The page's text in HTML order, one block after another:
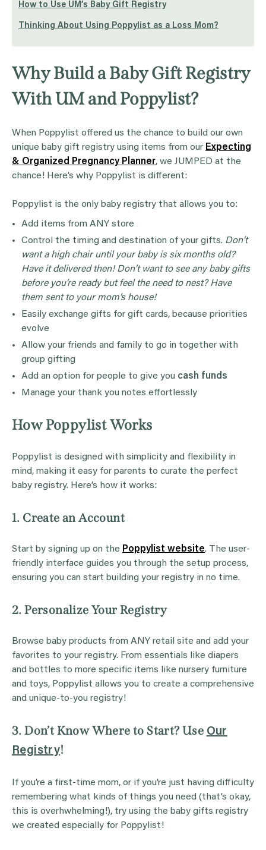
How to Use UM’s Baby Gift Registry
Thinking About Using Poppylist as a Loss Mom?
Why Build a Baby Gift Registry
With UM and Poppylist?
When Poppylist offered us the chance to build our own
unique baby gift registry using items from our Expecting
& Organized Pregnancy Planner, we JUMPED at the
chance! Here’s why Poppylist is different:
Poppylist is the only baby registry that allows you to:
Add items from ANY store
Control the timing and destination of your gifts. Don’t
want a high chair until your baby is six months old?
Have it delivered then! Don’t want to see any baby gifts
before you’re ready but feel the need to nest? Have
them sent to your mom’s house!
Easily exchange gifts for gift cards, because priorities
evolve
Allow your friends and family to go in together with
group gifting
Add an option for people to give you cash funds
Manage your thank you notes effortlessly
How Poppylist Works
Poppylist is designed with simplicity and flexibility in
mind, making it easy for parents to curate the perfect
baby registry. Here’s how it works:
1. Create an Account
Start by signing up on the Poppylist website. The user-
friendly interface guides you through the setup process,
ensuring you can start building your registry in no time.
2. Personalize Your Registry
Browse baby products from ANY retail site and add your
favorites to your registry. From essentials like diapers
and bottles to more specific items like nursery furniture
and toys, Poppylist allows you to create a comprehensive
and unique-to-you registry!
3. Don’t Know Where to Start? Use Our
Registry!
If you’re a first-time mom, or if you’re just having difficulty
remembering what kinds of things you need (that’s okay,
this is overhwhelming!), try using the baby gifts registry
we created especially for Poppylist!